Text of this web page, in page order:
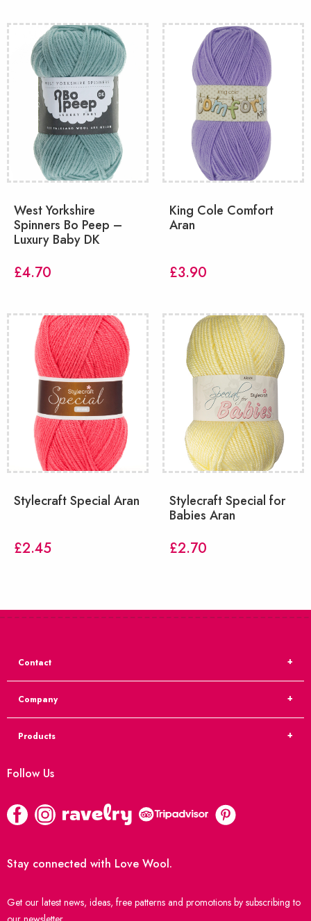
West Yorkshire
Spinners Bo Peep –
Luxury Baby DK
£4.70
King Cole Comfort
Aran
£3.90
Stylecraft Special Aran
£2.45
Stylecraft Special for
Babies Aran
£2.70
Contact
Company
Products
Follow Us
Stay connected with Love Wool.
Get our latest news, ideas, free patterns and promotions by subscribing to